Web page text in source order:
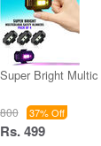
Super Bright Multic
800 37% Off
Rs. 499